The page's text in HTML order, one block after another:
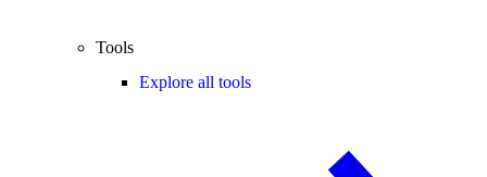
Tools
Explore all tools